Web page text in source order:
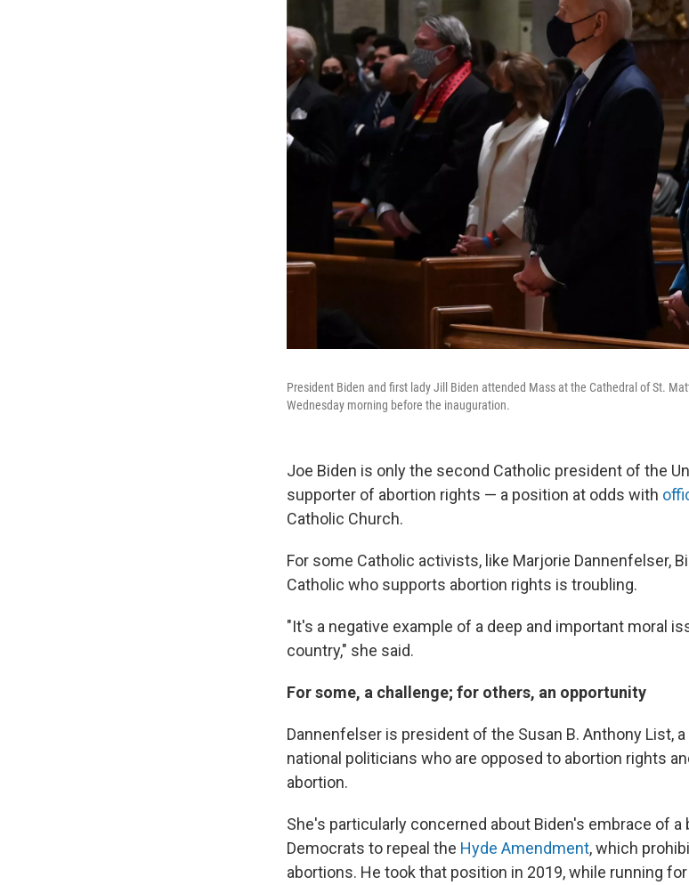
President Biden and first lady Jill Biden attended Mass at the Cathedral of St.
Wednesday morning before the inauguration.
Joe Biden is only the second Catholic president of the
supporter of abortion rights — a position at odds with
Catholic Church.
For some Catholic activists, like Marjorie Dannenfelser,
Catholic who supports abortion rights is troubling.
"It's a negative example of a deep and important moral
country," she said.
For some, a challenge; for others, an opportunity
Dannenfelser is president of the Susan B. Anthony List,
national politicians who are opposed to abortion rights
abortion.
She's particularly concerned about Biden's embrace of a
Democrats to repeal the Hyde Amendment, which
abortions. He took that position in 2019, while running